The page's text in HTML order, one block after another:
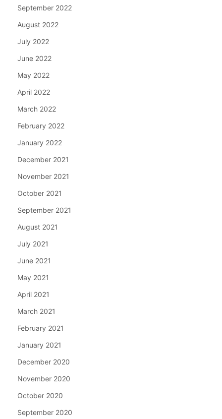
September 2022
August 2022
July 2022
June 2022
May 2022
April 2022
March 2022
February 2022
January 2022
December 2021
November 2021
October 2021
September 2021
August 2021
July 2021
June 2021
May 2021
April 2021
March 2021
February 2021
January 2021
December 2020
November 2020
October 2020
September 2020